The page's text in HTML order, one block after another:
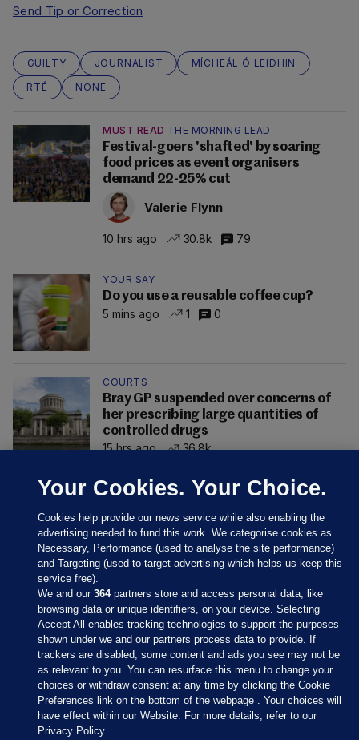
Send Tip or Correction
GUILTY JOURNALIST
MÍCHEÁL Ó LEIDHIN
RTÉ
NONE
MUST READ THE MORNING LEAD
Festival-goers 'shafted' by soaring
food prices as event organisers
demand 22-25% cut
Valerie Flynn
10 hrs ago 30.8k 79
YOUR SAY
Do you use a reusable coffee cup?
5 mins ago
1 0
COURTS
Bray GP suspended over concerns of
her prescribing large quantities of
controlled drugs
15 hrs ago
36.8k
Sections
Journal Media
Your Cookies. Your Choice.
Cookies help provide our news service while also enabling the
advertising needed to fund this work. We categorise cookies as
Necessary, Performance (used to analyse the site performance)
and Targeting (used to target advertising which helps us keep this
service free).
We and our364partners store and access personal data, like
browsing data or unique identifiers, on your device. Selecting
Accept All enables tracking technologies to support the purposes
shown under we and our partners process data to provide. If
trackers are disabled, some content and ads you see may not be
as relevant to you. You can resurface this menu to change your
choices or withdraw consent at any time by clicking the Cookie
Preferences link on the bottom of the webpage . Your choices will
have effect within our Website. For more details, refer to our
Privacy Policy.